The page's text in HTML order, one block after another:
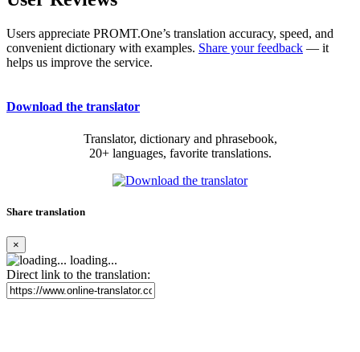
Users appreciate PROMT.One’s translation accuracy, speed, and
convenient dictionary with examples. Share your feedback — it
helps us improve the service.
Download the translator
Translator, dictionary and phrasebook,
20+ languages, favorite translations.
Share translation
×
loading...
Direct link to the translation: